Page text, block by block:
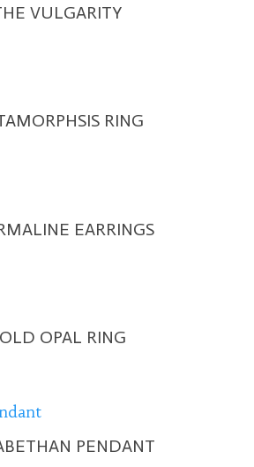
VULGARITY
RING
EARRINGS
OPAL RING
PENDANT